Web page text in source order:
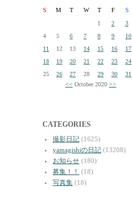
S M T W T F
S
1
2
3
4
5 6 7 8 9
10
11
12 13 14 15 16
17
18
19 20 21 22 23
24
25
26 27 28 29 30
31
<< October 2020 >>
CATEGORIES
撮影日記 (1625)
yamagishiの日記 (13208)
お知らせ (180)
募集！！
(18)
写真集 (18)